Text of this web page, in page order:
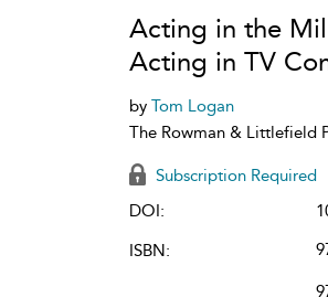
Acting in the
Acting in TV
by Tom Logan
The Rowman & Littlefield
Subscription Required
DOI:
ISBN: